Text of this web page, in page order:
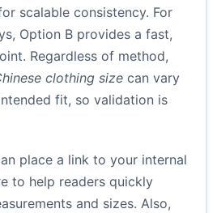
scalable consistency. For
Option B provides a fast,
Regardless of method,
clothing size can vary
fit, so validation is
place a link to your internal
to help readers quickly
and sizes. Also,